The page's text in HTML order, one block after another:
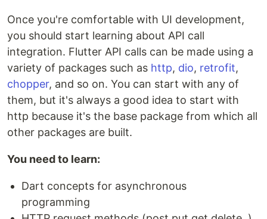
Once you're comfortable with UI development,
you should start learning about API call
integration. Flutter API calls can be made using a
variety of packages such as http, dio, retrofit,
chopper, and so on. You can start with any of
them, but it's always a good idea to start with
http because it's the base package from which all
other packages are built.
You need to learn:
Dart concepts for asynchronous
programming